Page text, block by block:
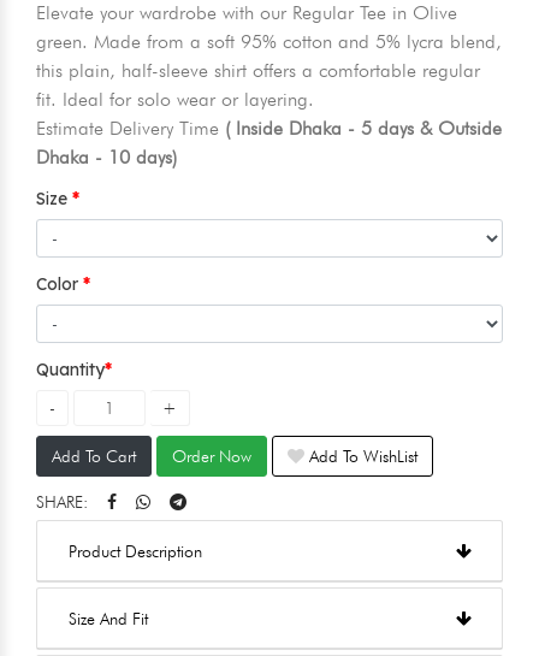
Elevate your wardrobe with our Regular Tee in Olive
green. Made from a soft 95% cotton and 5% lycra blend,
this plain, half-sleeve shirt offers a comfortable regular
fit. Ideal for solo wear or layering.
Estimate Delivery Time ( Inside Dhaka - 5 days & Outside
Dhaka - 10 days)
Size
Color
Quantity
Add To Cart Order Now Add To WishList
SHARE:
Product Description
Size And Fit